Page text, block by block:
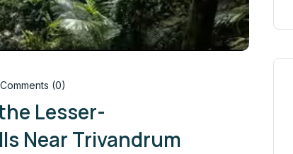
Comments (0)
Lesser-
Near Trivandrum